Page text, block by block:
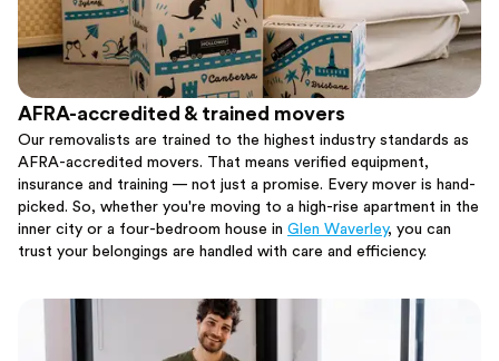
AFRA-accredited & trained movers
Our removalists are trained to the highest industry standards as
AFRA-accredited movers. That means verified equipment,
insurance and training — not just a promise. Every mover is hand-
picked. So, whether you're moving to a high-rise apartment in the
inner city or a four-bedroom house in Glen Waverley, you can
trust your belongings are handled with care and efficiency.